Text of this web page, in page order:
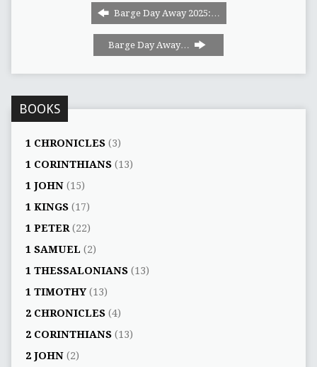
Barge Day Away 2025:…
Barge Day Away…
BOOKS
1 CHRONICLES(3)
1 CORINTHIANS(13)
1 JOHN(15)
1 KINGS(17)
1 PETER(22)
1 SAMUEL (2)
1 THESSALONIANS(13)
1 TIMOTHY(13)
2 CHRONICLES(4)
2 CORINTHIANS(13)
2 JOHN(2)